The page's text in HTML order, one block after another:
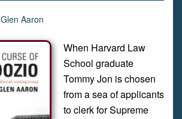
Glen Aaron
When Harvard Law
School graduate
Tommy Jon is chosen
from a sea of applicants
to clerk for Supreme